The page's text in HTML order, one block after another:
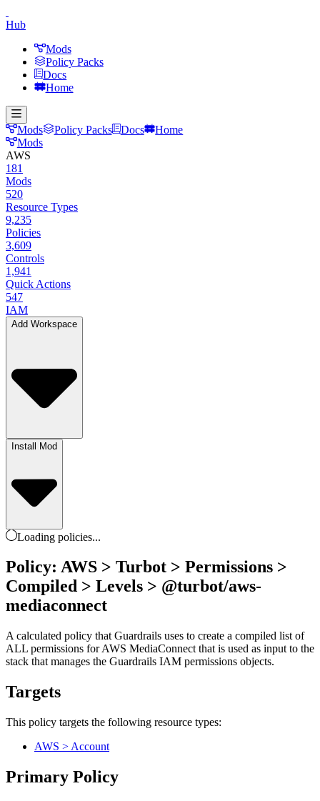
Hub
Mods
Policy Packs
Docs
Home
Mods Policy Packs Docs
Home
Mods
AWS
181
Mods
520
Resource Types
9,235
Policies
3,609
Controls
1,941
Quick Actions
547
IAM
Add Workspace
Install Mod
Loading policies...
Policy: AWS > Turbot > Permissions >
Compiled > Levels > @turbot/aws-
mediaconnect
A calculated policy that Guardrails uses to create a compiled list of
ALL permissions for AWS MediaConnect that is used as input to the
stack that manages the Guardrails IAM permissions objects.
Targets
This policy targets the following resource types:
AWS > Account
Primary Policy